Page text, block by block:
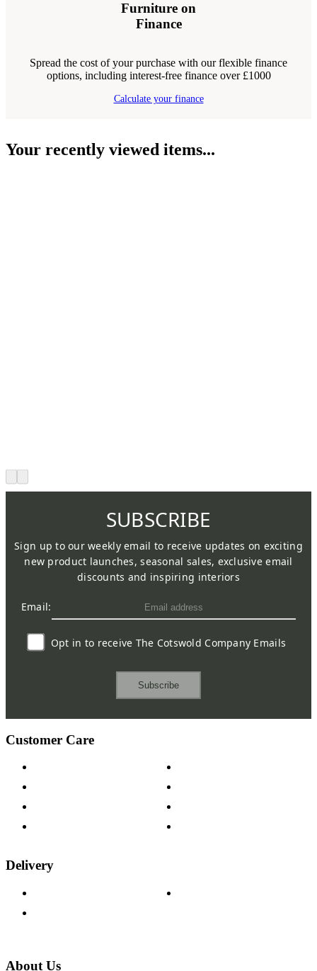
Furniture on
Finance
Spread the cost of your purchase with our flexible finance
options, including interest-free finance over £1000
Calculate your finance
Your recently viewed items...
SUBSCRIBE
Sign up to our weekly email to receive updates on exciting
new product launches, seasonal sales, exclusive email
discounts and inspiring interiors
Email:
Opt in to receive The Cotswold Company Emails
Subscribe
Customer Care
Delivery
About Us